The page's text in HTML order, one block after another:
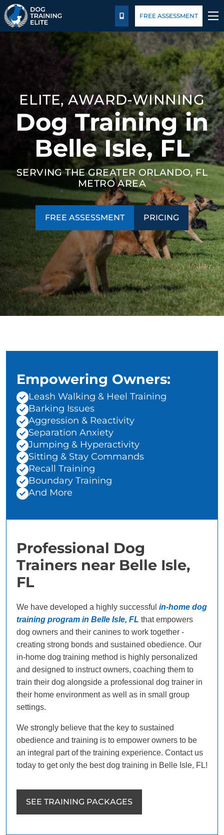
TRAINING PROGRAMS
BEHAVIOR SOLUTIONS
PACKAGE DETAILS
ABOUT US
FACILITY TRAINING
CONTACT US
BLOG
CALL US
FREE ASSESSMENT
ELITE, AWARD-WINNING
Dog Training in
Belle Isle, FL
SERVING THE GREATER ORLANDO, FL
METRO AREA
FREE ASSESSMENT PRICING
Empowering Owners:
Leash Walking & Heel Training
Barking Issues
Aggression & Reactivity
Separation Anxiety
Jumping & Hyperactivity
Sitting & Stay Commands
Recall Training
Boundary Training
And More
Professional Dog
Trainers near Belle Isle,
FL
We have developed a highly successful in-home dog
training program in Belle Isle, FL that empowers
dog owners and their canines to work together -
creating strong bonds and sustained obedience. Our
in-home dog training method is highly personalized
and designed to instruct owners, coaching them to
train their dog alongside a professional dog trainer in
their home environment as well as in small group
settings.
We strongly believe that the key to sustained
obedience and training is to empower owners to be
an integral part of the training experience. Contact us
today to get only the best dog training in Belle Isle, FL!
SEE TRAINING PACKAGES